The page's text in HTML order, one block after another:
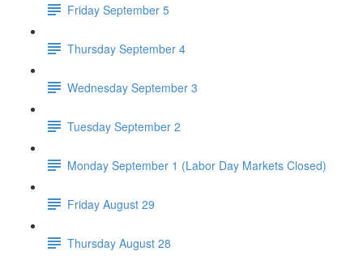
Friday September 5
Thursday September 4
Wednesday September 3
Tuesday September 2
Monday September 1 (Labor Day Markets Closed)
Friday August 29
Thursday August 28